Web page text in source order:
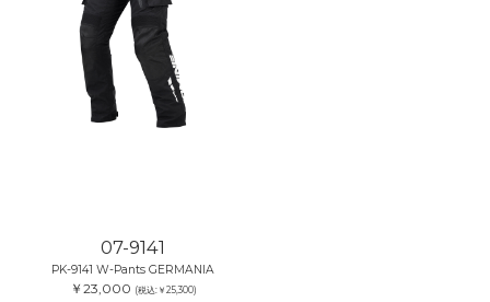
07-9141
PK-9141 W-Pants GERMANIA
￥23,000 (税込:￥25,300)